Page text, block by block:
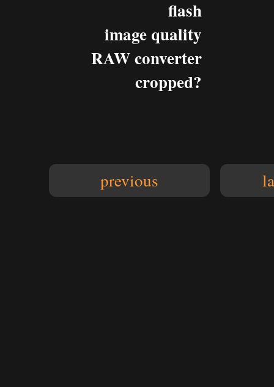
flash
image quality
RAW converter
cropped?
previous